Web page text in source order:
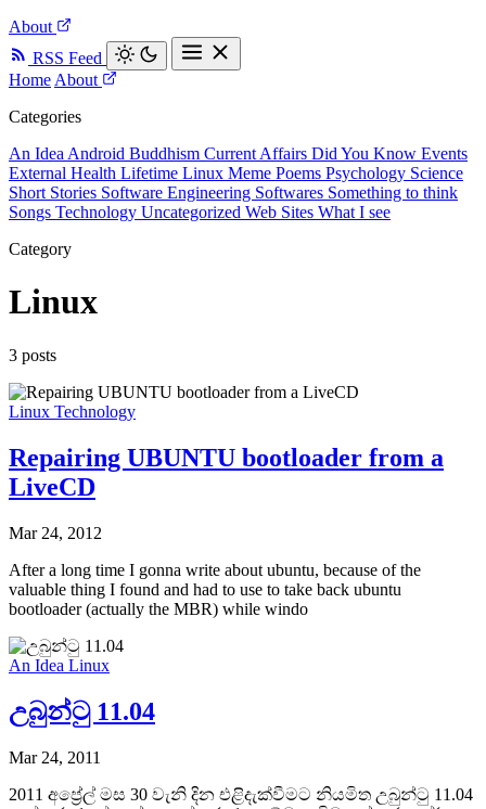
About
RSS Feed
Home About
Categories
An Idea Android Buddhism Current Affairs Did You Know Events
External Health Lifetime Linux Meme Poems Psychology Science
Short Stories Software Engineering Softwares Something to think
Songs Technology Uncategorized Web Sites What I see
Category
Linux
3 posts
Linux Technology
Repairing UBUNTU bootloader from a
LiveCD
Mar 24, 2012
After a long time I gonna write about ubuntu, because of the
valuable thing I found and had to use to take back ubuntu
bootloader (actually the MBR) while windo
An Idea Linux
උබුන්ටු 11.04
Mar 24, 2011
2011 අප්‍රේල් මස 30 වැනි දින එළිදැක්වීමට නියමිත උබුන්ටු 11.04